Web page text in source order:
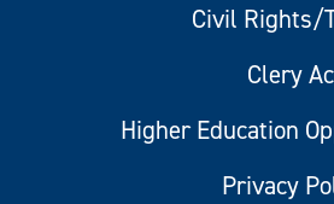
Civil Rights/
Clery
Higher Education
Privacy